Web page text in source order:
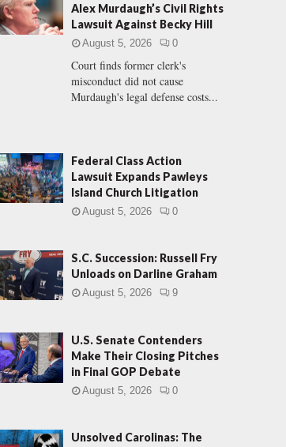
R
Alex Murdaugh’s Civil Rights
Lawsuit Against Becky Hill
August 5, 2026 0
Court finds former clerk's
misconduct did not cause
Murdaugh's legal defense costs...
Federal Class Action
Lawsuit Expands Pawleys
Island Church Litigation
August 5, 2026 0
S.C. Succession: Russell Fry
Unloads on Darline Graham
August 5, 2026 9
U.S. Senate Contenders
Make Their Closing Pitches
in Final GOP Debate
August 5, 2026 0
Unsolved Carolinas: The